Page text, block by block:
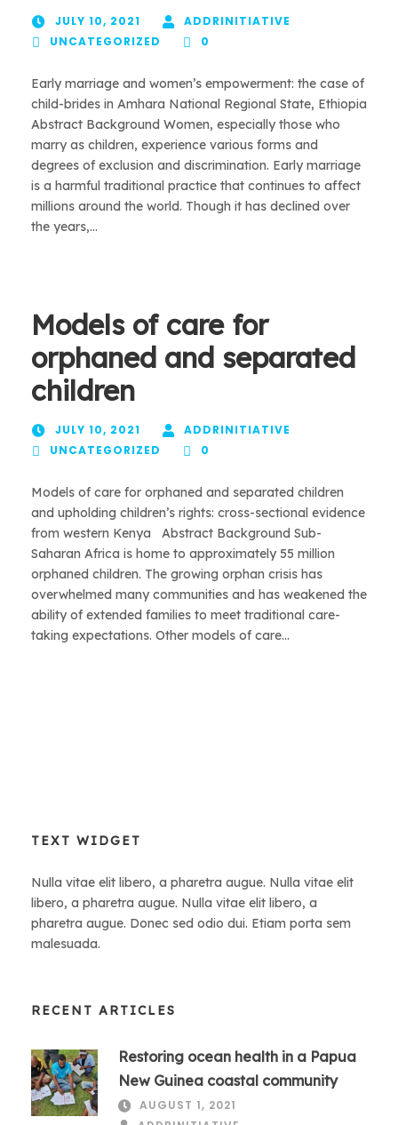
JULY 10, 2021
ADDRINITIATIVE
UNCATEGORIZED
0
Early marriage and women’s empowerment: the case of
child-brides in Amhara National Regional State, Ethiopia
Abstract Background Women, especially those who
marry as children, experience various forms and
degrees of exclusion and discrimination. Early marriage
is a harmful traditional practice that continues to affect
millions around the world. Though it has declined over
the years,...
Models of care for
orphaned and separated
children
JULY 10, 2021
ADDRINITIATIVE
UNCATEGORIZED
0
Models of care for orphaned and separated children
and upholding children’s rights: cross-sectional evidence
from western Kenya Abstract Background Sub-
Saharan Africa is home to approximately 55 million
orphaned children. The growing orphan crisis has
overwhelmed many communities and has weakened the
ability of extended families to meet traditional care-
taking expectations. Other models of care...
TEXT WIDGET
Nulla vitae elit libero, a pharetra augue. Nulla vitae elit
libero, a pharetra augue. Nulla vitae elit libero, a
pharetra augue. Donec sed odio dui. Etiam porta sem
malesuada.
RECENT ARTICLES
Restoring ocean health in a Papua
New Guinea coastal community
AUGUST 1, 2021